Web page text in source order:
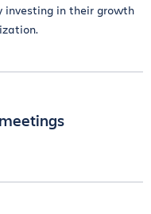
investing in their growth